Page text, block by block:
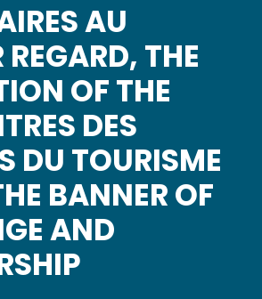
AU
REGARD, THE
OF THE
DES
DU TOURISME
BANNER OF
AND